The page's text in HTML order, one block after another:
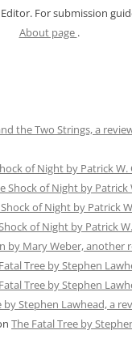
For submission
About page .
the Two Strings, a
of Night by Patrick W.
Shock of Night by Patrick
of Night by Patrick
of Night by Patrick
by Mary Weber, another
Tree by Stephen
Tree by Stephen
by Stephen Lawhead, a
The Fatal Tree by